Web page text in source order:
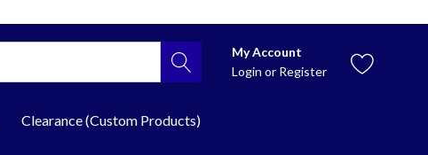
My Account
Login or Register
Clearance (Custom Products)